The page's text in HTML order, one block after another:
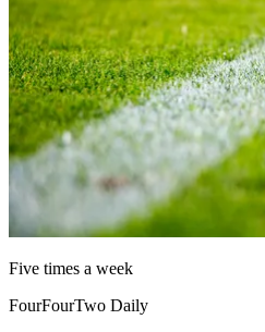
Five times a week
FourFourTwo Daily